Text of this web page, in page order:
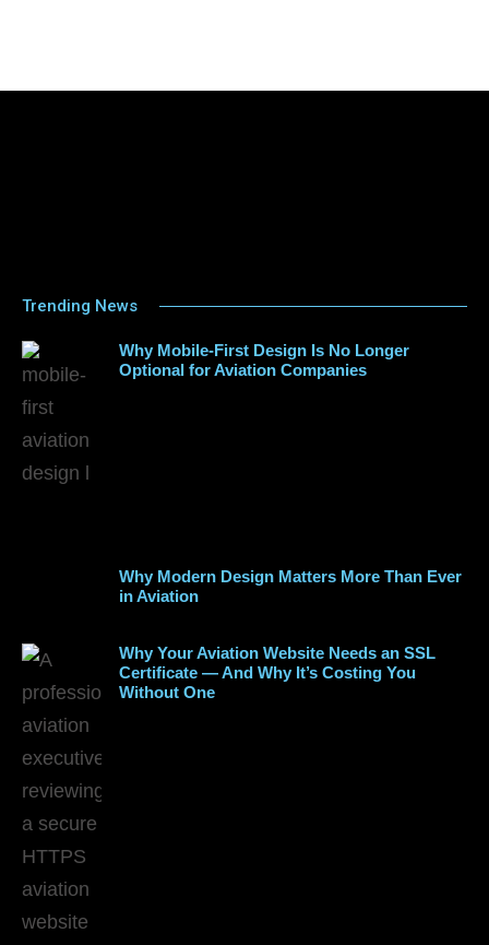
Trending News
Why Mobile-First Design Is No Longer
Optional for Aviation Companies
Why Modern Design Matters More Than Ever
in Aviation
Why Your Aviation Website Needs an SSL
Certificate — And Why It’s Costing You
Without One